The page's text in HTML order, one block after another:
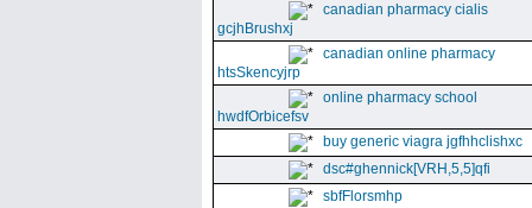
canadian pharmacy cialis
gcjhBrushxj
canadian online pharmacy
htsSkencyjrp
online pharmacy school
hwdfOrbicefsv
buy generic viagra jgfhhclishxc
dsc#ghennick[VRH,5,5]qfi
sbfFlorsmhp